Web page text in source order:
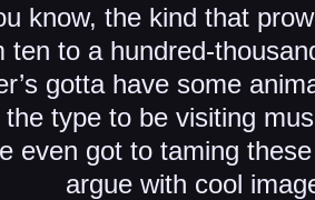
know, the kind that
ten to a hundred-
gotta have some
type to be visiting
even got to taming
argue with cool